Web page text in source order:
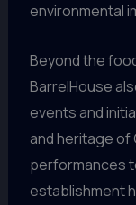
environmental
Beyond the
BarrelHouse
events and
and heritage of
performances
establishment